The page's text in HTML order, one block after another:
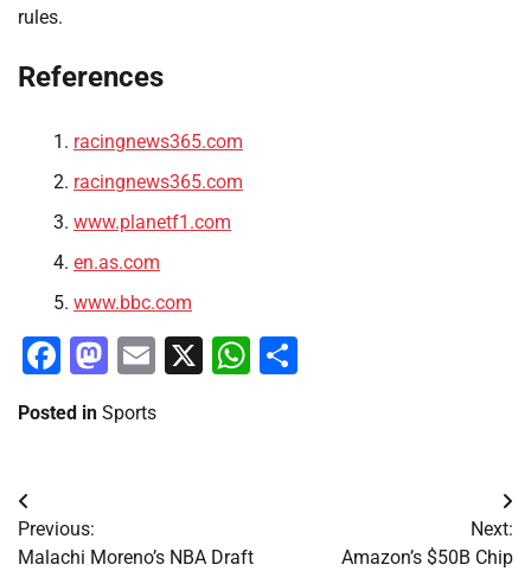
rules.
References
racingnews365.com
racingnews365.com
www.planetf1.com
en.as.com
www.bbc.com
Facebook
Mastodon
Email
X WhatsApp
Posted in Sports
Post
navigation
Previous:
Malachi Moreno’s NBA Draft
Next:
Amazon’s $50B Chip